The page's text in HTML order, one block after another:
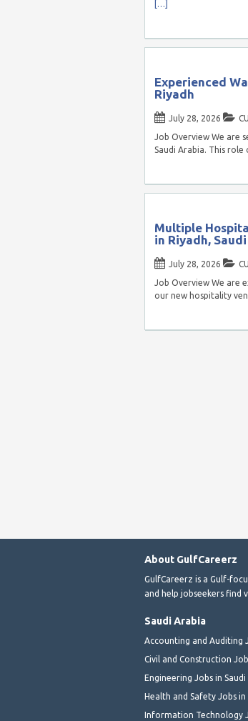
[…]
Experienced
Riyadh
July 28, 2026
Job Overview We are
Saudi Arabia. This
Multiple
in Riyadh,
July 28, 2026
Job Overview We are
our new hospitality
About GulfCareerz
GulfCareerz is a Gulf-
and help jobseekers find
Saudi Arabia
Accounting and Auditing
Civil and Construction
Engineering Jobs in Saudi
Health and Safety Jobs in
Information Technology